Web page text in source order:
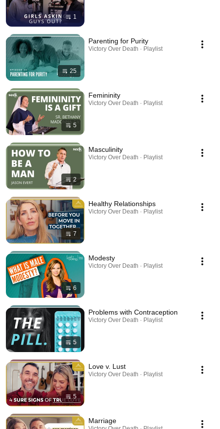
1
25
Parenting for Purity
Victory Over Death · Playlist
5
Femininity
Victory Over Death · Playlist
2
Masculinity
Victory Over Death · Playlist
7
Healthy Relationships
Victory Over Death · Playlist
6
Modesty
Victory Over Death · Playlist
5
Problems with Contraception
Victory Over Death · Playlist
5
Love v. Lust
Victory Over Death · Playlist
Marriage